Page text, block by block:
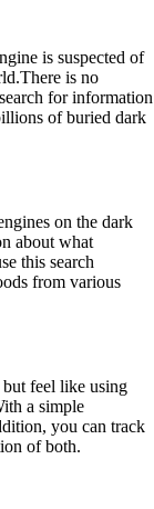
is suspected of
There is no
for information
of buried dark
on the dark
about what
this search
from various
feel like using
a simple
you can track
of both.